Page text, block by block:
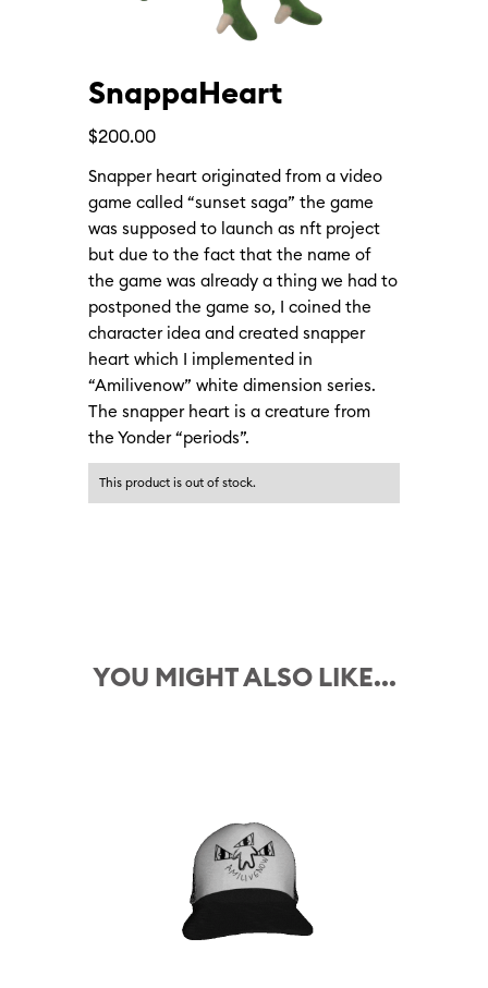
SnappaHeart
$200.00
Snapper heart originated from a video
game called “sunset saga” the game
was supposed to launch as nft project
but due to the fact that the name of
the game was already a thing we had to
postponed the game so, I coined the
character idea and created snapper
heart which I implemented in
“Amilivenow” white dimension series.
The snapper heart is a creature from
the Yonder “periods”.
This product is out of stock.
YOU MIGHT ALSO LIKE...